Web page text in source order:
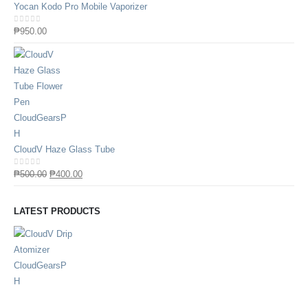
Yocan Kodo Pro Mobile Vaporizer
0out of 5
₱950.00
CloudV Haze Glass Tube
0out of 5
₱500.00 ₱400.00
LATEST PRODUCTS